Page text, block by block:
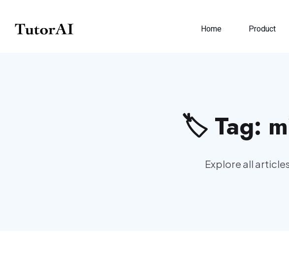
Home Product
🏷️ Tag:
Explore all